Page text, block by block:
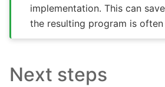
implementation. This can
the resulting program is often
Next steps